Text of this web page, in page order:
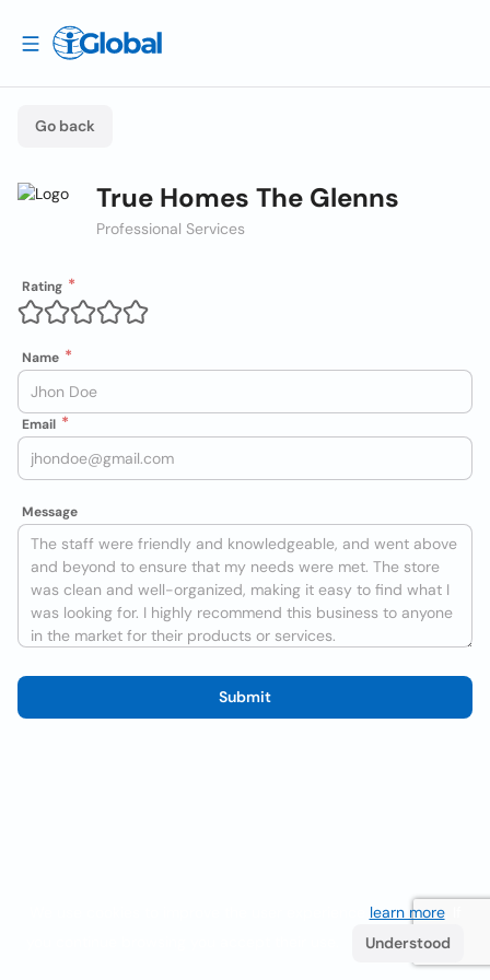
Go back
True Homes The Glenns
Professional Services
Rating
Name
Email
Message
Submit
learn more. If
Understood